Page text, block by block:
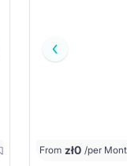
From zł0 /per